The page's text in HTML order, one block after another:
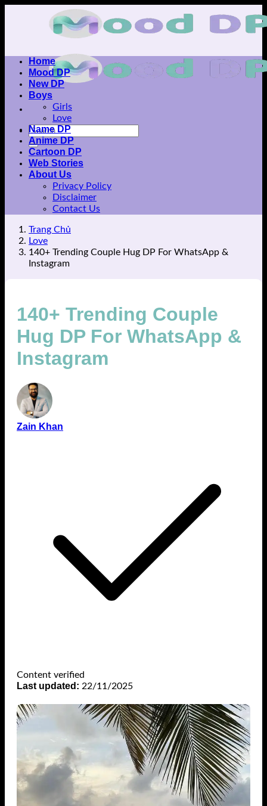
Home
Mood DP
New DP
Boys
Girls
Love
Name DP
Anime DP
Cartoon DP
Web Stories
About Us
Privacy Policy
Disclaimer
Contact Us
Trang Chủ
Love
140+ Trending Couple Hug DP For WhatsApp &
Instagram
140+ Trending Couple
Hug DP For WhatsApp &
Instagram
Zain Khan
Content verified
Last updated: 22/11/2025